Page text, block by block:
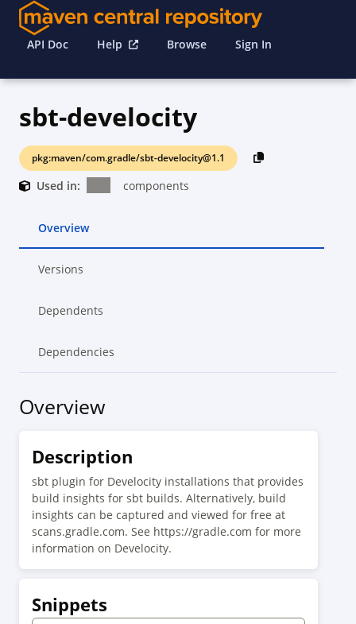
API Doc Help Browse Sign In
sbt-develocity
pkg:maven/com.gradle/sbt-develocity@1.1
Used in: components
Overview
Versions
Dependents
Dependencies
Overview
Description
sbt plugin for Develocity installations that provides
build insights for sbt builds. Alternatively, build
insights can be captured and viewed for free at
scans.gradle.com. See https://gradle.com for more
information on Develocity.
Snippets